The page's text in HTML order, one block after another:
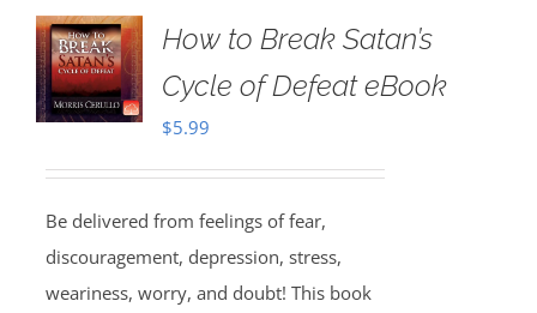
How to Break Satan’s
Cycle of Defeat eBook
$5.99
Be delivered from feelings of fear,
discouragement, depression, stress,
weariness, worry, and doubt! This book